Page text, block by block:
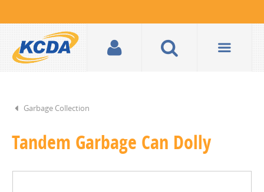
Garbage Collection
Tandem Garbage Can Dolly